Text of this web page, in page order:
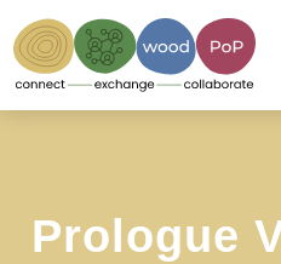
Prologue